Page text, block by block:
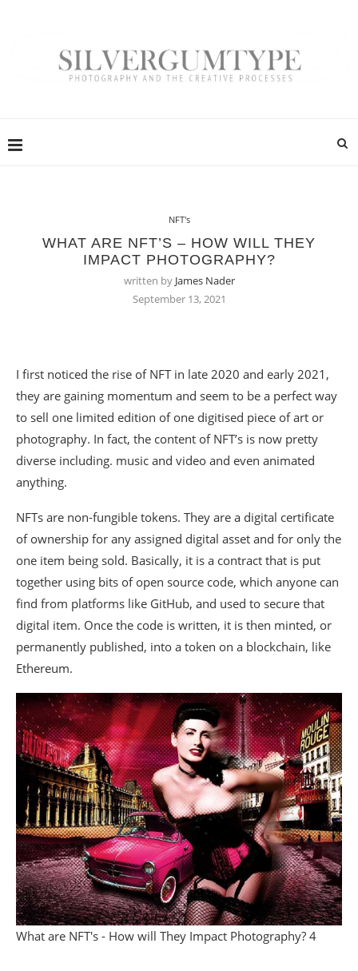
NFT's
WHAT ARE NFT’S – HOW WILL THEY
IMPACT PHOTOGRAPHY?
written by James Nader
September 13, 2021
I first noticed the rise of NFT in late 2020 and early 2021,
they are gaining momentum and seem to be a perfect way
to sell one limited edition of one digitised piece of art or
photography. In fact, the content of NFT’s is now pretty
diverse including. music and video and even animated
anything.
NFTs are non-fungible tokens. They are a digital certificate
of ownership for any assigned digital asset and for only the
one item being sold. Basically, it is a contract that is put
together using bits of open source code, which anyone can
find from platforms like GitHub, and used to secure that
digital item. Once the code is written, it is then minted, or
permanently published, into a token on a blockchain, like
Ethereum.
What are NFT's - How will They Impact Photography? 4